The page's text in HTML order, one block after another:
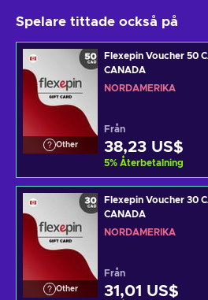
Spelare tittade också på
Other
Flexepin Voucher 50
CANADA
NORDAMERIKA
Från
38,23 US$
5% Återbetalning
Other
Flexepin Voucher 30
CANADA
NORDAMERIKA
Från
31,01 US$